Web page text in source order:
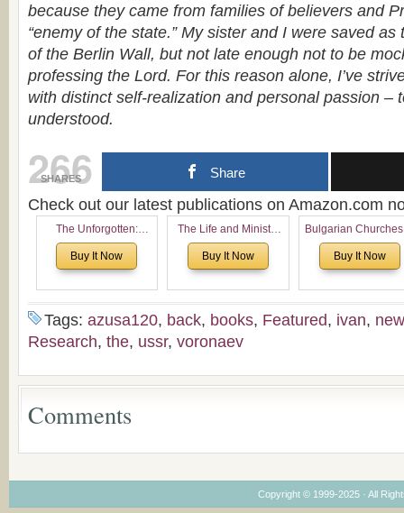
because they came from families of believers and
“enemy of the state.” My sister and I were saved
of the Berlin Wall, but not late enough not to be
professing the Lord. For this reason alone, I’ve
with distinct self-realization and personal passion –
understood.
266
SHARES Share
Check out our latest publications on Amazon.com
The Unforgotten:
Historical and
Theological Roots of
Buy It Now
The Life and Ministry
of Rev. Ivan Voronaev:
Now with a special
the Voronaev children
Buy It Now
Bulgarian
North America:
Analytical
American
Congregations
Leadership
Buy It Now
Tags: azusa120, back, books, Featured, ivan,
Research, the, ussr, voronaev
Comments
Copyright © 1999-2025 · All